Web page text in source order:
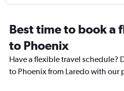
Best time to book a
to Phoenix
Have a flexible travel schedule?
to Phoenix from Laredo with